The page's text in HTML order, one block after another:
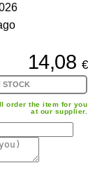
14,08 €
STOCK
order the item for you
at our supplier.